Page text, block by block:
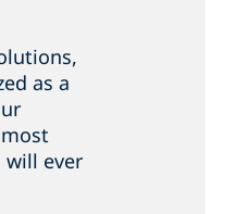
as a
ever